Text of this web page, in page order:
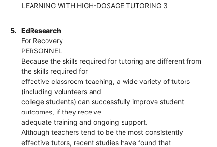
LEARNING WITH HIGH-DOSAGE TUTORING 3
5.
EdResearch
For Recovery
PERSONNEL
Because the skills required for tutoring are different from
the skills required for
effective classroom teaching, a wide variety of tutors
(including volunteers and
college students) can successfully improve student
outcomes, if they receive
adequate training and ongoing support.
Although teachers tend to be the most consistently
effective tutors, recent studies have found that